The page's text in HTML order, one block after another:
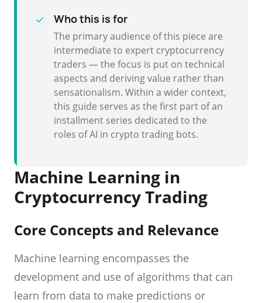
Who this is for
The primary audience of this piece are
intermediate to expert cryptocurrency
traders — the focus is put on technical
aspects and deriving value rather than
sensationalism. Within a wider context,
this guide serves as the first part of an
installment series dedicated to the
roles of AI in crypto trading bots.
Machine Learning in
Cryptocurrency Trading
Core Concepts and Relevance
Machine learning encompasses the
development and use of algorithms that can
learn from data to make predictions or